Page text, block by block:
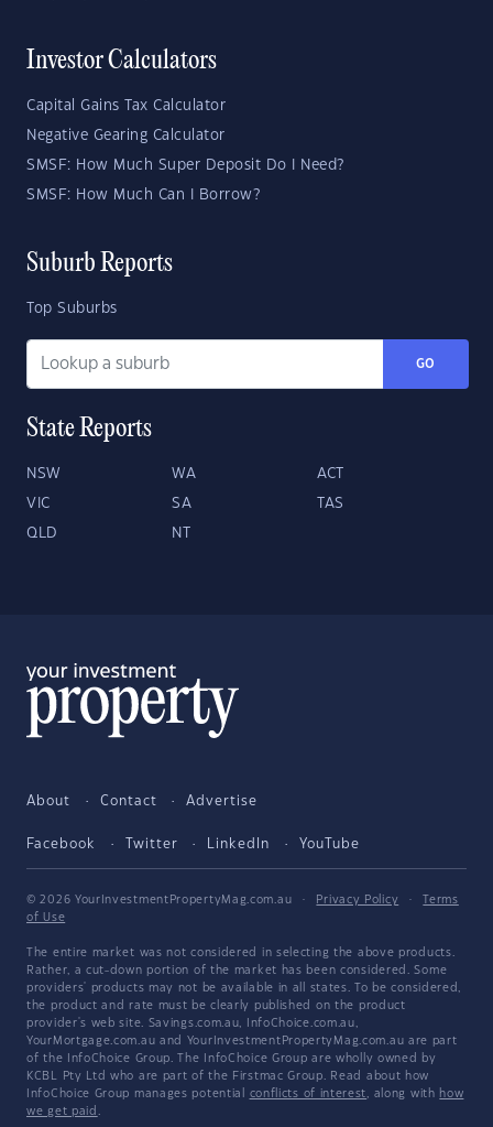
Investor Calculators
Capital Gains Tax Calculator
Negative Gearing Calculator
SMSF: How Much Super Deposit Do I Need?
SMSF: How Much Can I Borrow?
Suburb Reports
Top Suburbs
GO
State Reports
NSW WA ACT
VIC SA TAS
QLD NT
About Contact Advertise
Facebook Twitter LinkedIn YouTube
© 2026 YourInvestmentPropertyMag.com.au · Privacy Policy ·
Terms
of Use
The entire market was not considered in selecting the above products.
Rather, a cut-down portion of the market has been considered. Some
providers' products may not be available in all states. To be considered,
the product and rate must be clearly published on the product
provider's web site. Savings.com.au, InfoChoice.com.au,
YourMortgage.com.au and YourInvestmentPropertyMag.com.au are part
of the InfoChoice Group. The InfoChoice Group are wholly owned by
KCBL Pty Ltd who are part of the Firstmac Group. Read about how
InfoChoice Group manages potential conflicts of interest, along with how
we get paid .